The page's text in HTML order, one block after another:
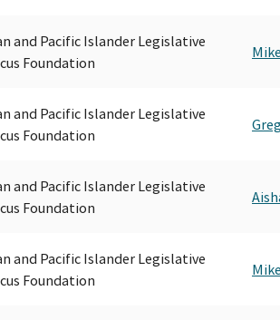
and Pacific Islander Legislative
Foundation
and Pacific Islander Legislative
Foundation
and Pacific Islander Legislative
Foundation
and Pacific Islander Legislative
Foundation